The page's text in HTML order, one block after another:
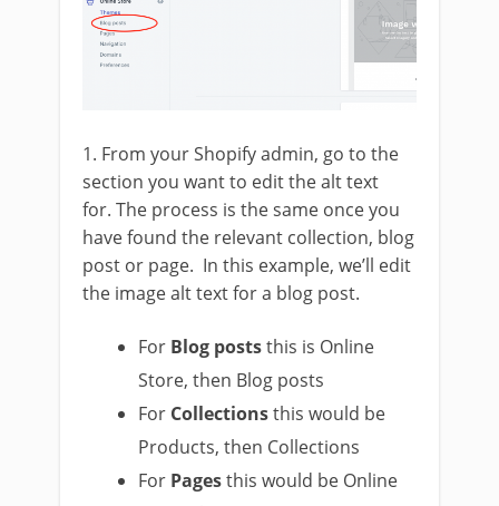
1. From your Shopify admin, go to the
section you want to edit the alt text
for. The process is the same once you
have found the relevant collection, blog
post or page. In this example, we’ll edit
the image alt text for a blog post.
For Blog poststhis is Online
Store, then Blog posts
For Collectionsthis would be
Products, then Collections
For Pagesthis would be Online